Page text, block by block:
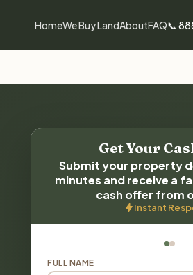
HomeWe Buy LandAboutFAQ📞
Get Your
Submit your property
minutes and receive a
cash offer from
Instant
FULL NAME